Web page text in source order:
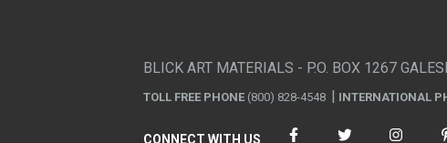
BLICK ART MATERIALS - P.O. BOX 1267
TOLL FREE PHONE (800) 828-4548 INTERNATIONAL
CONNECT WITH US